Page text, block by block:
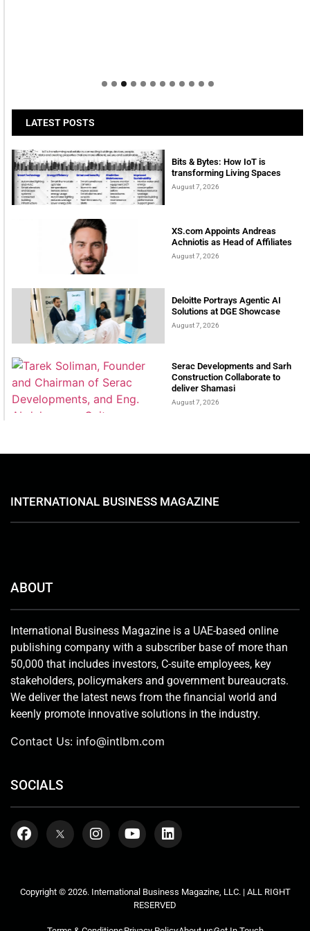
LATEST POSTS
Bits & Bytes: How IoT is
transforming Living Spaces
August 7, 2026
XS.com Appoints Andreas
Achniotis as Head of Affiliates
August 7, 2026
Deloitte Portrays Agentic AI
Solutions at DGE Showcase
August 7, 2026
Serac Developments and Sarh
Construction Collaborate to
deliver Shamasi
August 7, 2026
INTERNATIONAL BUSINESS MAGAZINE
ABOUT
International Business Magazine is a UAE-based online
publishing company with a subscriber base of more than
50,000 that includes investors, C-suite employees, key
stakeholders, policymakers and government bureaucrats.
We deliver the latest news from the financial world and
keenly promote innovative solutions in the industry.
Contact Us: info@intlbm.com
SOCIALS
Copyright © 2026. International Business Magazine, LLC. | ALL RIGHT
RESERVED